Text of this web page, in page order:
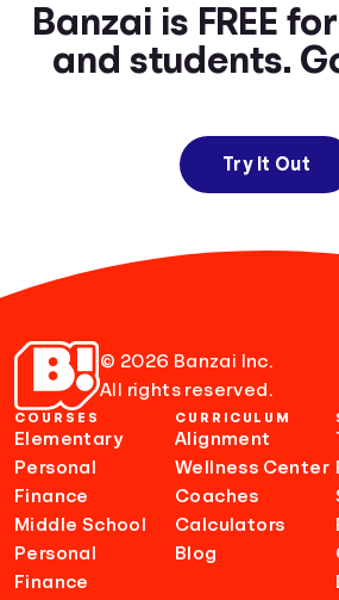
Banzai is FREE
and students.
Try It Out
© 2026 Banzai Inc.
All rights reserved.
COURSES
Elementary
Personal
Finance
Middle School
Personal
Finance
CURRICULUM
Alignment
Wellness Center
Coaches
Calculators
Blog